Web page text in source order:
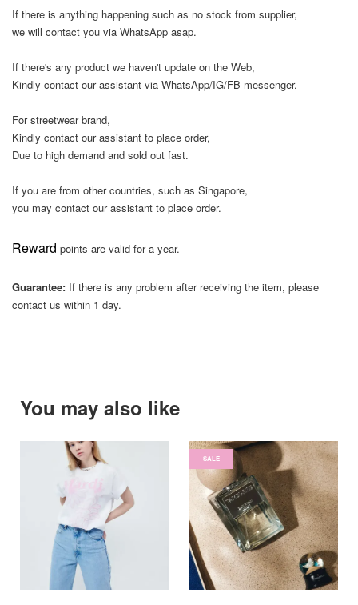
If there is anything happening such as no stock from supplier,
we will contact you via WhatsApp asap.
If there's any product we haven't update on the Web,
Kindly contact our assistant via WhatsApp/IG/FB messenger.
For streetwear brand,
Kindly contact our assistant to place order,
Due to high demand and sold out fast.
If you are from other countries, such as Singapore,
you may contact our assistant to place order.
Reward points are valid for a year.
Guarantee: If there is any problem after receiving the item, please
contact us within 1 day.
You may also like
SALE